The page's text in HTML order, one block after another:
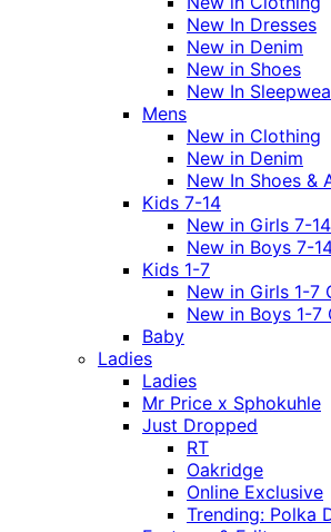
New In Dresses
New in Denim
New in Shoes
New In
Mens
New in Clothing
New in Denim
New In Shoes &
Kids 7-14
New in Girls 7-
New in Boys 7-
Kids 1-7
New in Girls 1-7
New in Boys 1-7
Baby
Ladies
Ladies
Mr Price x Sphokuhle
Just Dropped
RT
Oakridge
Online Exclusive
Trending: Polka